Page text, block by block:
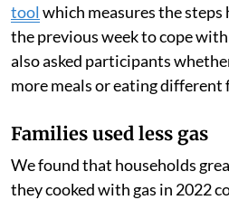
tool which measures the steps
the previous week to cope
also asked participants
more meals or eating different
Families used less gas
We found that households
they cooked with gas in 2022